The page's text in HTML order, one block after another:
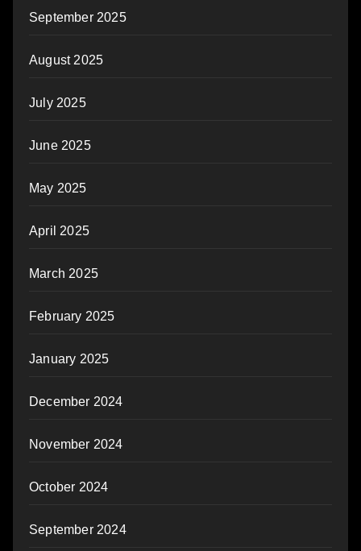
September 2025
August 2025
July 2025
June 2025
May 2025
April 2025
March 2025
February 2025
January 2025
December 2024
November 2024
October 2024
September 2024